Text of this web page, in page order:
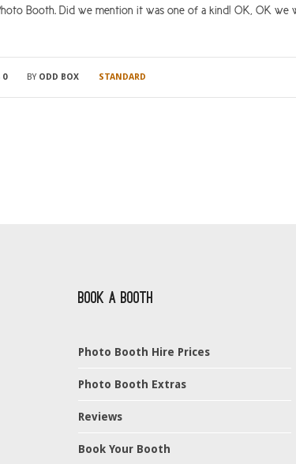
Booth. Did we mention it was one of a kind! OK, OK
0 BY ODD BOX STANDARD
Book a Booth
Photo Booth Hire Prices
Photo Booth Extras
Reviews
Book Your Booth